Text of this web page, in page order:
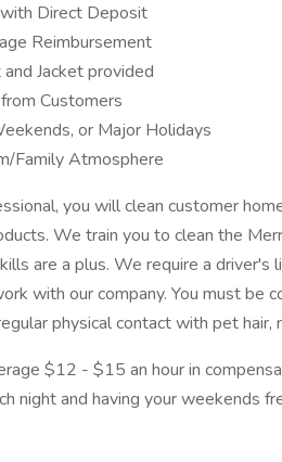
Direct Deposit
Reimbursement
Jacket provided
Customers
or Major Holidays
Family Atmosphere
you will clean customer
We train you to clean the
are a plus. We require a driver's
with our company. You must be
physical contact with pet hair,
$12 - $15 an hour in
night and having your weekends